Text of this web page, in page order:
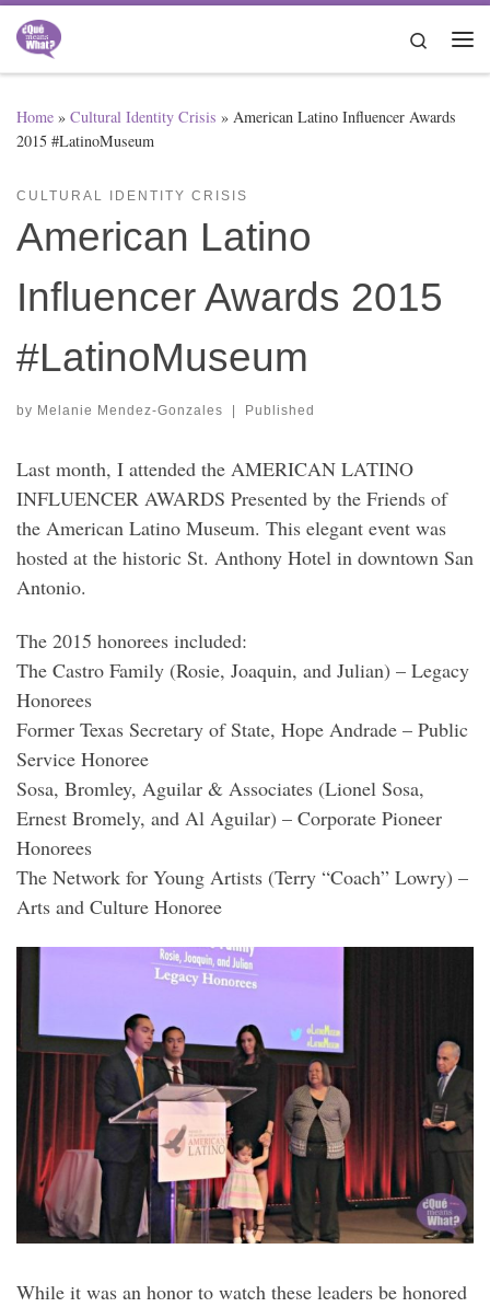
Skip to content
Search
Home » Cultural Identity Crisis » American Latino Influencer Awards
2015 #LatinoMuseum
CULTURAL IDENTITY CRISIS
American Latino
Influencer Awards 2015
#LatinoMuseum
by Melanie Mendez-Gonzales | Published
Last month, I attended the AMERICAN LATINO
INFLUENCER AWARDS Presented by the Friends of
the American Latino Museum. This elegant event was
hosted at the historic St. Anthony Hotel in downtown San
Antonio.
The 2015 honorees included:
The Castro Family (Rosie, Joaquin, and Julian) – Legacy
Honorees
Former Texas Secretary of State, Hope Andrade – Public
Service Honoree
Sosa, Bromley, Aguilar & Associates (Lionel Sosa,
Ernest Bromely, and Al Aguilar) – Corporate Pioneer
Honorees
The Network for Young Artists (Terry “Coach” Lowry) –
Arts and Culture Honoree
While it was an honor to watch these leaders be honored